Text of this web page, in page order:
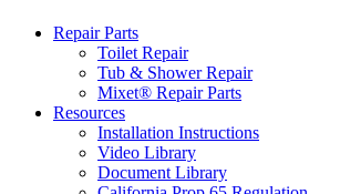
Repair Parts
Toilet Repair
Tub & Shower Repair
Mixet® Repair Parts
Resources
Installation Instructions
Video Library
Document Library